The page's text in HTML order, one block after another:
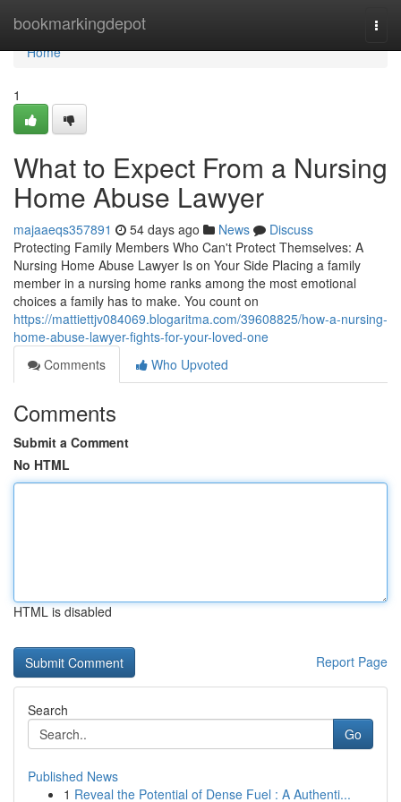
bookmarkingdepot
Home
Home
1
What to Expect From a Nursing
Home Abuse Lawyer
majaaeqs357891 54 days ago News
Discuss
Protecting Family Members Who Can't Protect Themselves: A
Nursing Home Abuse Lawyer Is on Your Side Placing a family
member in a nursing home ranks among the most emotional
choices a family has to make. You count on
https://mattiettjv084069.blogaritma.com/39608825/how-a-nursing-
home-abuse-lawyer-fights-for-your-loved-one
Comments
Who Upvoted
Comments
Submit a Comment
No HTML
HTML is disabled
Report Page
Search
Go
Published News
1 Reveal the Potential of Dense Fuel : A Authenti...